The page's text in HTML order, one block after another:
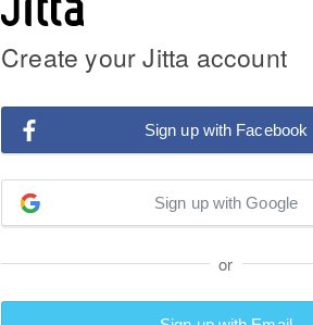
Create your Jitta account
Sign up with Facebook
Sign up with Google
or